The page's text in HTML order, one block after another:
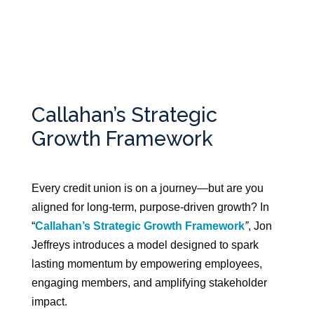
Callahan’s Strategic
Growth Framework
Every credit union is on a journey—but are you
aligned for long-term, purpose-driven growth? In
“Callahan’s Strategic Growth Framework”, Jon
Jeffreys introduces a model designed to spark
lasting momentum by empowering employees,
engaging members, and amplifying stakeholder
impact.